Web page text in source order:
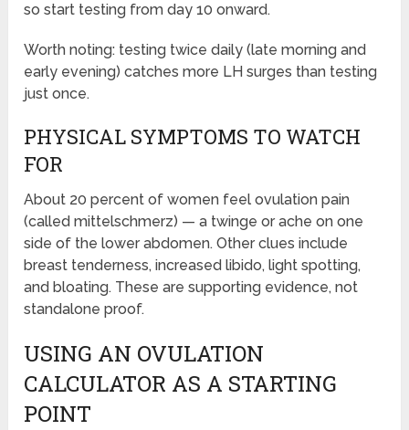
so start testing from day 10 onward.
Worth noting: testing twice daily (late morning and
early evening) catches more LH surges than testing
just once.
PHYSICAL SYMPTOMS TO WATCH
FOR
About 20 percent of women feel ovulation pain
(called mittelschmerz) — a twinge or ache on one
side of the lower abdomen. Other clues include
breast tenderness, increased libido, light spotting,
and bloating. These are supporting evidence, not
standalone proof.
USING AN OVULATION
CALCULATOR AS A STARTING
POINT